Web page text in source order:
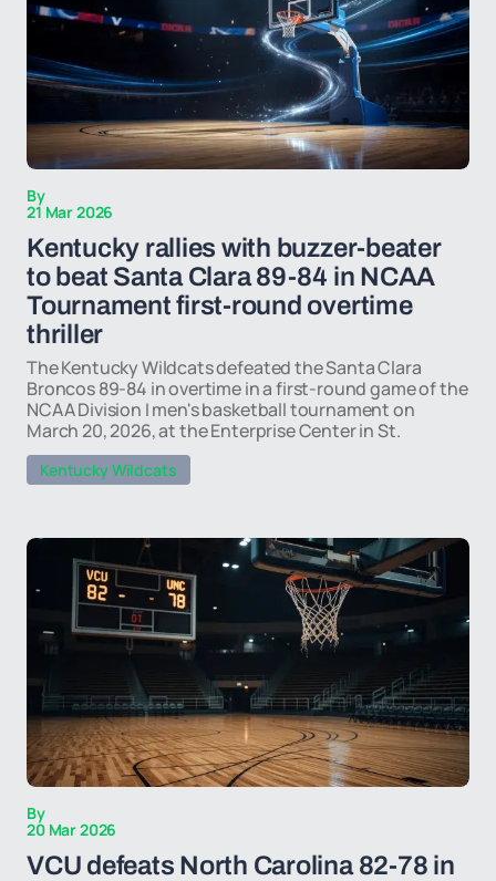
By
21 Mar 2026
Kentucky rallies with buzzer-beater
to beat Santa Clara 89-84 in NCAA
Tournament first-round overtime
thriller
The Kentucky Wildcats defeated the Santa Clara
Broncos 89-84 in overtime in a first-round game of the
NCAA Division I men's basketball tournament on
March 20, 2026, at the Enterprise Center in St.
Kentucky Wildcats
By
20 Mar 2026
VCU defeats North Carolina 82-78 in